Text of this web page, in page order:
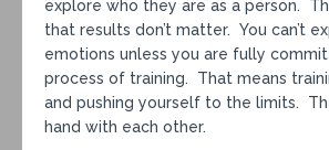
explore who they are as a person.
that results don’t matter. You can’t
emotions unless you are fully
process of training. That means
and pushing yourself to the limits.
hand with each other.